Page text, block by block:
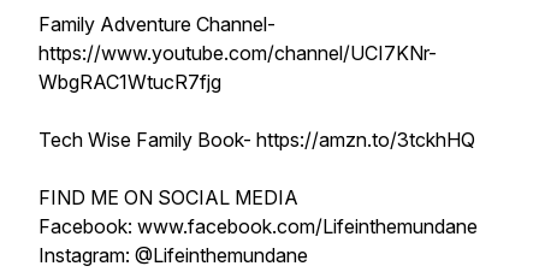
Family Adventure Channel-
https://www.youtube.com/channel/UCI7KNr-
WbgRAC1WtucR7fjg
Tech Wise Family Book- https://amzn.to/3tckhHQ
FIND ME ON SOCIAL MEDIA
Facebook: www.facebook.com/Lifeinthemundane
Instagram: @Lifeinthemundane